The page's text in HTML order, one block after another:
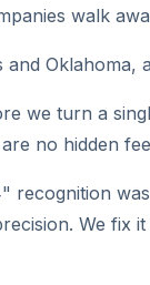
walk
Oklahoma,
we turn a
no hidden
recognition
We fix